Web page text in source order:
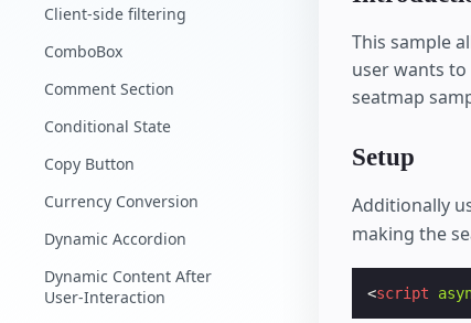
Client-side filtering
ComboBox
Comment Section
Conditional State
Copy Button
Currency Conversion
Dynamic Accordion
Dynamic Content After
User-Interaction
This sample
user wants
seatmap
Setup
Additionally
making the
<script